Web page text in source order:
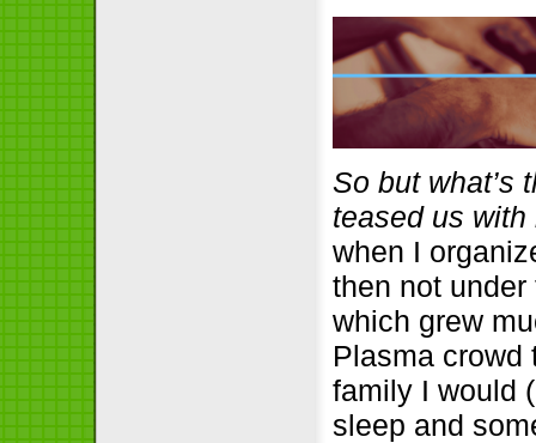
So but what’s
teased us
when I
then not
which grew
Plasma crowd
family I would
sleep and